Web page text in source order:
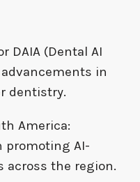
DAIA (Dental AI
in
dentistry.
America:
promoting AI-
across the region.